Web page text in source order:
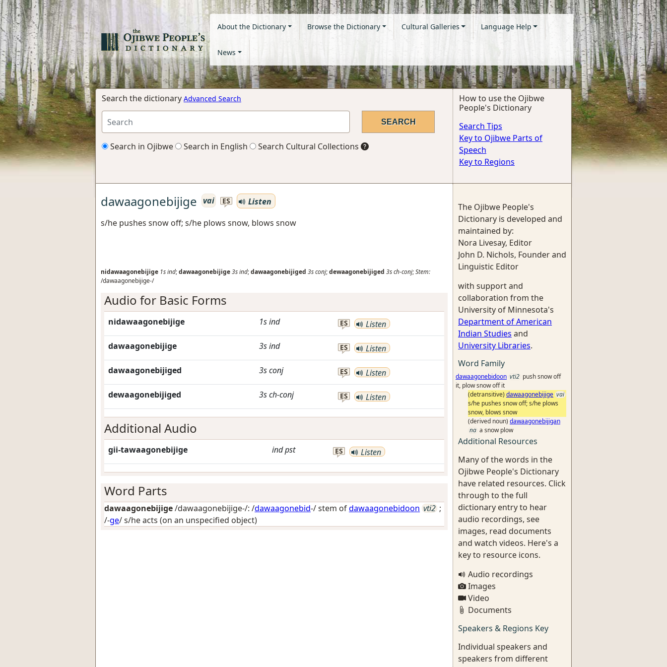
About the Dictionary Browse the Dictionary Cultural Galleries Language Help
News
Search the dictionary Advanced Search
Search in Ojibwe Search in English Search Cultural Collections
How to use the Ojibwe
People's Dictionary
Search Tips
Key to Ojibwe Parts of
Speech
Key to Regions
dawaagonebijige vai ES
Listen
s/he pushes snow off; s/he plows snow, blows snow
nidawaagonebijige 1sind;dawaagonebijige3sind;dawaagonebijiged 3sconj;dewaagonebijiged 3sch-conj;Stem:
/dawaagonebijige-/
Audio for Basic Forms
nidawaagonebijige 1sind ES Listen
dawaagonebijige 3sind ES Listen
dawaagonebijiged 3sconj ES Listen
dewaagonebijiged 3sch-conj ES Listen
Additional Audio
gii-tawaagonebijige indpst ES Listen
Word Parts
dawaagonebijige/dawaagonebijige-/: /dawaagonebid-/ stem ofdawaagonebidoon vti2 ;
/-ge/s/he acts (on an unspecified object)
The Ojibwe People's
Dictionary is developed and
maintained by:
Nora Livesay, Editor
John D. Nichols, Founder and
Linguistic Editor
with support and
collaboration from the
University of Minnesota's
Department of American
Indian Studies and
University Libraries.
Word Family
dawaagonebidoon vti2 push snow off
it, plow snow off it
(detransitive) dawaagonebijige vai
s/he pushes snow off; s/he plows
snow, blows snow
(derived noun) dawaagonebijigan
na a snow plow
Additional Resources
Many of the words in the
Ojibwe People's Dictionary
have related resources. Click
through to the full
dictionary entry to hear
audio recordings, see
images, read documents
and watch videos. Here's a
key to resource icons.
Audio recordings
Images
Video
Documents
Speakers & Regions Key
Individual speakers and
speakers from different